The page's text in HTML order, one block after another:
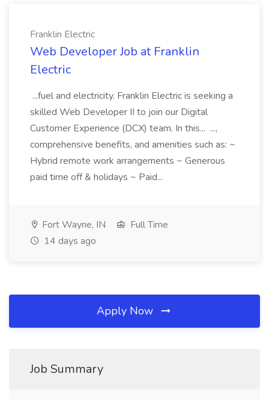
Franklin Electric
Web Developer Job at Franklin
Electric
...fuel and electricity. Franklin Electric is seeking a
skilled Web Developer II to join our Digital
Customer Experience (DCX) team. In this... ...,
comprehensive benefits, and amenities such as: ~
Hybrid remote work arrangements ~ Generous
paid time off & holidays ~ Paid...
Fort Wayne, IN
Full Time
14 days ago
Apply Now
Job Summary